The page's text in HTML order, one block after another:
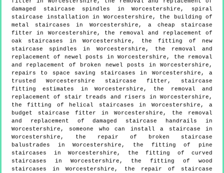
damaged staircase spindles in Worcestershire, spiral
staircase installation in Worcestershire, the building of
metal staircases in Worcestershire, a cheap staircase
fitter in Worcestershire, the removal and replacement of
oak staircases in Worcestershire, the fitting of new
staircase spindles in Worcestershire, the removal and
replacement of newel posts in Worcestershire, the removal
and replacement of broken newel posts in Worcestershire,
repairs to space saving staircases in Worcestershire, a
trusted Worcestershire staircase fitter, staircase
fitting estimates in Worcestershire, the removal and
replacement of stair treads and risers in Worcestershire,
the fitting of helical staircases in Worcestershire, a
budget staircase fitter in Worcestershire, the removal
and replacement of damaged staircase handrails in
Worcestershire, someone who can install a staircase in
Worcestershire, the repair of broken staircase
balustrades in Worcestershire, the fitting of pine
staircases in Worcestershire, the fitting of curved
staircases in Worcestershire, the fitting of wood
staircases in Worcestershire, the repair of staircase